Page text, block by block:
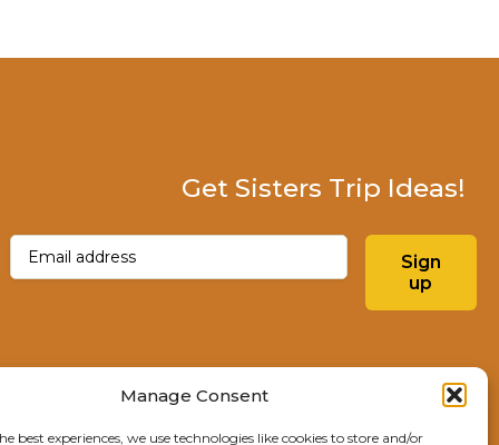
Manage Consent
best experiences, we use technologies like cookies to store and/or
Get Sisters Trip Ideas!
Email(Required)
Sign
up
Instagram